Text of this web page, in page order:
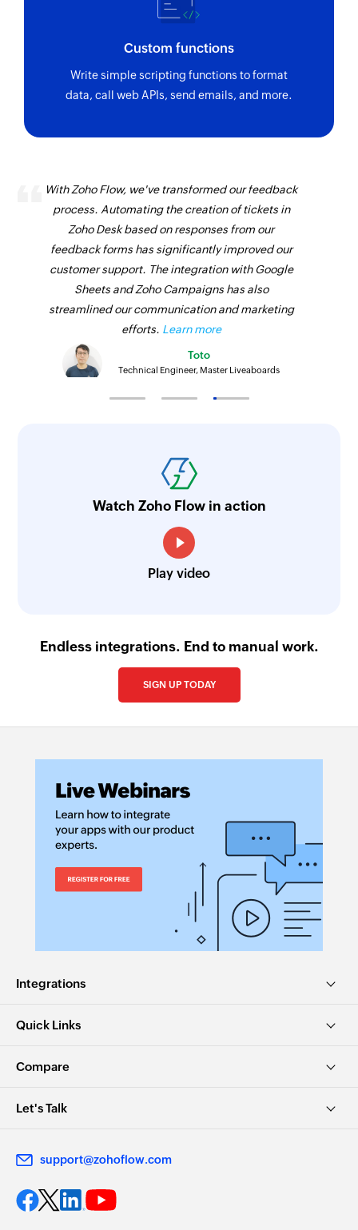
Custom functions
Write simple scripting functions to format
data, call web APIs, send emails, and more.
With Zoho Flow, we've transformed our feedback
process. Automating the creation of tickets in
Zoho Desk based on responses from our
feedback forms has significantly improved our
customer support. The integration with Google
Sheets and Zoho Campaigns has also
streamlined our communication and marketing
efforts. Learn more
Toto
Technical Engineer, Master Liveaboards
Watch Zoho Flow in action
Play video
Endless integrations. End to manual work.
SIGN UP TODAY
Integrations
Quick Links
Compare
Let's Talk
support@zohoflow.com